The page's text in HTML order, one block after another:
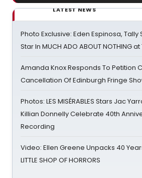
LATEST NEWS
Photo Exclusive: Eden Espinosa,
Star In MUCH ADO ABOUT NOTHING
Amanda Knox Responds To Petition
Cancellation Of Edinburgh Fringe
Photos: LES MISÉRABLES Stars Jac
Killian Donnelly Celebrate 40th
Recording
Video: Ellen Greene Unpacks 40
LITTLE SHOP OF HORRORS